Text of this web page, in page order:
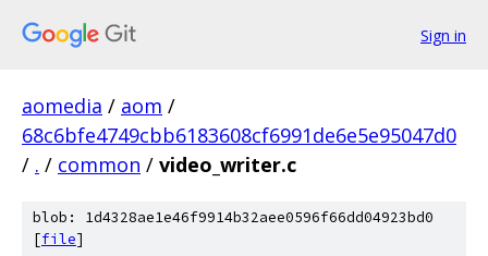
Sign in
aomedia / aom /
68c6bfe4749cbb6183608cf6991de6e5e95047d0
/ . / common / video_writer.c
blob: 1d4328ae1e46f9914b32aee0596f66dd04923bd0
[file]